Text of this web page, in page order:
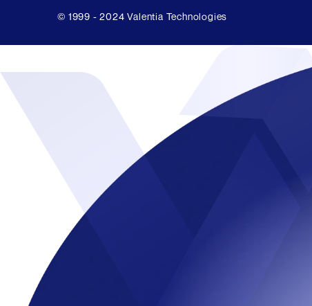
© 1999 - 2024 Valentia Technologies